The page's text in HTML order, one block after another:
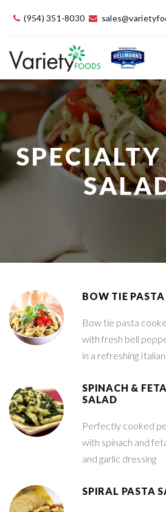
(954) 351-8030
BOW TIE
Bow tie pasta
with fresh bell
in a refreshing
SPINACH &
SALAD
Perfectly cooked
with spinach and
and garlic dressing
SPIRAL PASTA